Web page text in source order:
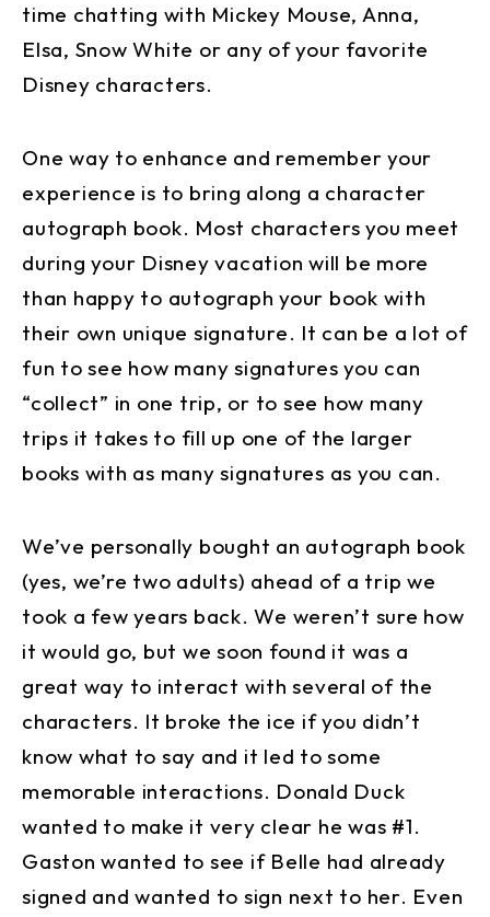
time chatting with Mickey Mouse, Anna,
Elsa, Snow White or any of your favorite
Disney characters.
One way to enhance and remember your
experience is to bring along a character
autograph book. Most characters you meet
during your Disney vacation will be more
than happy to autograph your book with
their own unique signature. It can be a lot of
fun to see how many signatures you can
“collect” in one trip, or to see how many
trips it takes to fill up one of the larger
books with as many signatures as you can.
We’ve personally bought an autograph book
(yes, we’re two adults) ahead of a trip we
took a few years back. We weren’t sure how
it would go, but we soon found it was a
great way to interact with several of the
characters. It broke the ice if you didn’t
know what to say and it led to some
memorable interactions. Donald Duck
wanted to make it very clear he was #1.
Gaston wanted to see if Belle had already
signed and wanted to sign next to her. Even